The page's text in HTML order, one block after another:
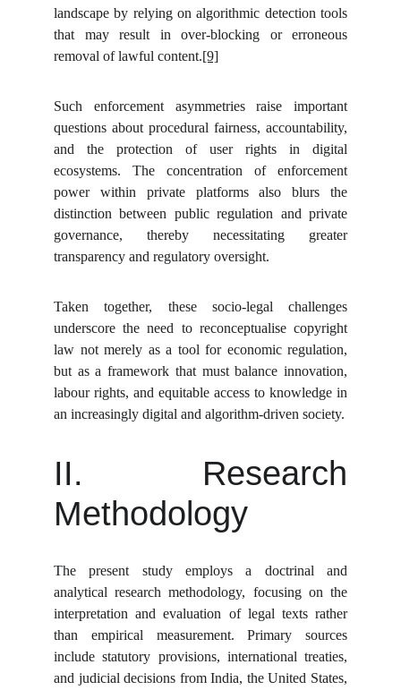
landscape by relying on algorithmic detection tools
that may result in over-blocking or erroneous
removal of lawful content.[9]
Such enforcement asymmetries raise important
questions about procedural fairness, accountability,
and the protection of user rights in digital
ecosystems. The concentration of enforcement
power within private platforms also blurs the
distinction between public regulation and private
governance, thereby necessitating greater
transparency and regulatory oversight.
Taken together, these socio-legal challenges
underscore the need to reconceptualise copyright
law not merely as a tool for economic regulation,
but as a framework that must balance innovation,
labour rights, and equitable access to knowledge in
an increasingly digital and algorithm-driven society.
II. Research
Methodology
The present study employs a doctrinal and
analytical research methodology, focusing on the
interpretation and evaluation of legal texts rather
than empirical measurement. Primary sources
include statutory provisions, international treaties,
and judicial decisions from India, the United States,